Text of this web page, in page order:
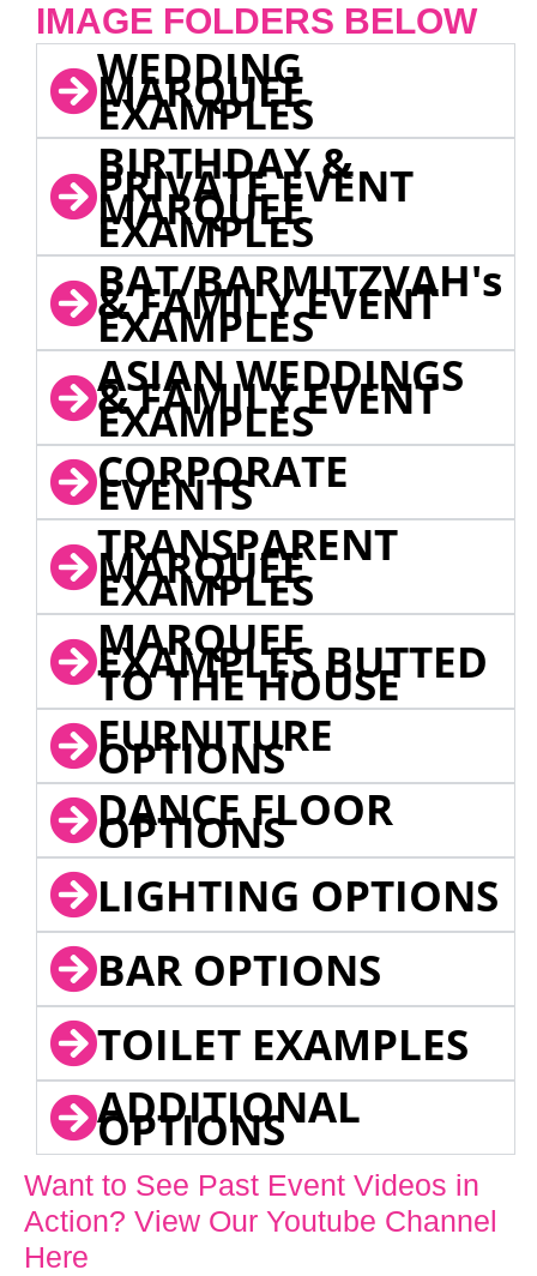
IMAGE FOLDERS BELOW
WEDDING
MARQUEE
EXAMPLES
BIRTHDAY &
PRIVATE EVENT
MARQUEE
EXAMPLES
BAT/BARMITZVAH's
& FAMILY EVENT
EXAMPLES
ASIAN WEDDINGS
& FAMILY EVENT
EXAMPLES
CORPORATE
EVENTS
TRANSPARENT
MARQUEE
EXAMPLES
MARQUEE
EXAMPLES BUTTED
TO THE HOUSE
FURNITURE
OPTIONS
DANCE FLOOR
OPTIONS
LIGHTING OPTIONS
BAR OPTIONS
TOILET EXAMPLES
ADDITIONAL
OPTIONS
Want to See Past Event Videos in
Action? View Our Youtube Channel
Here